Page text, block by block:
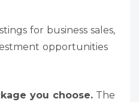
for business sales,
opportunities
you choose. The